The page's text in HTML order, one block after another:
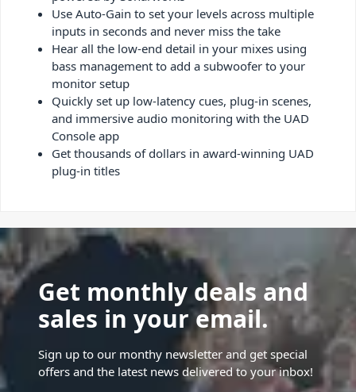
Use Auto-Gain to set your levels across multiple
inputs in seconds and never miss the take
Hear all the low-end detail in your mixes using
bass management to add a subwoofer to your
monitor setup
Quickly set up low-latency cues, plug-in scenes,
and immersive audio monitoring with the UAD
Console app
Get thousands of dollars in award-winning UAD
plug-in titles
Get monthly deals and
sales in your email.
Sign up to our monthy newsletter and get special
offers and the latest news delivered to your inbox!